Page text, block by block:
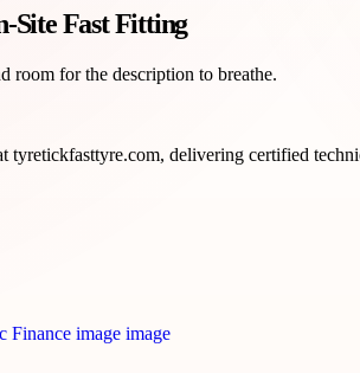
Site Fast Fitting
room for the description to breathe.
tyretickfasttyre.com, delivering certified